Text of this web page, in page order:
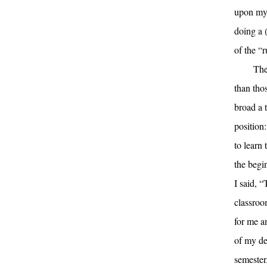
upon
doing a
of the
than
broad a
to learn
the
I said,
for me
of my